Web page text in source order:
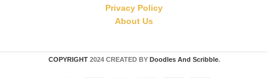
Privacy Policy
About Us
COPYRIGHT 2024 CREATED BY Doodles And Scribble.